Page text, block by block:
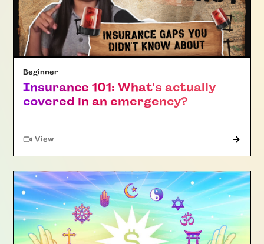
Beginner
Insurance 101: What's actually
covered in an emergency?
View"Article"